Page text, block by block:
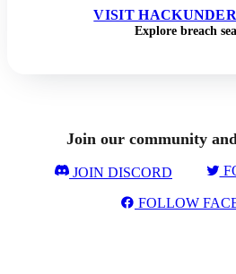
VISIT
Explore breach
Join our community
JOIN DISCORD
FOLLOW